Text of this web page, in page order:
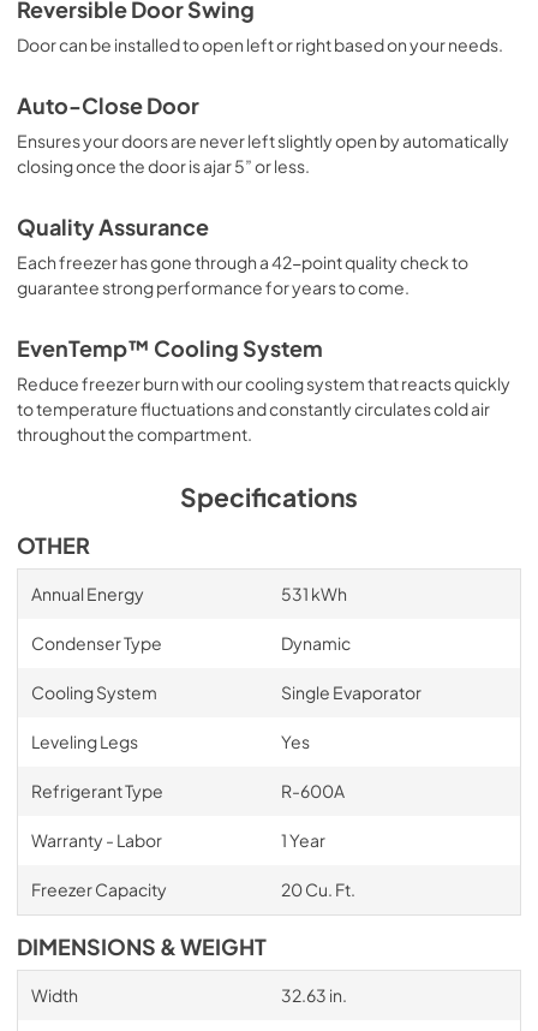
Reversible Door Swing
Door can be installed to open left or right based on your needs.
Auto-Close Door
Ensures your doors are never left slightly open by automatically
closing once the door is ajar 5” or less.
Quality Assurance
Each freezer has gone through a 42-point quality check to
guarantee strong performance for years to come.
EvenTemp™ Cooling System
Reduce freezer burn with our cooling system that reacts quickly
to temperature fluctuations and constantly circulates cold air
throughout the compartment.
Specifications
OTHER
Annual Energy 531 kWh
Condenser Type Dynamic
Cooling System Single Evaporator
Leveling Legs Yes
Refrigerant Type R-600A
Warranty - Labor 1 Year
Freezer Capacity 20 Cu. Ft.
DIMENSIONS & WEIGHT
Width 32.63 in.